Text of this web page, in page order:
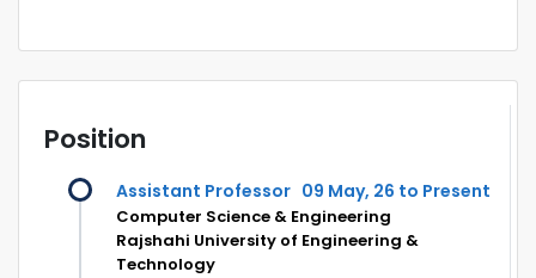
Position
Assistant Professor 09 May, 26 to Present
Computer Science & Engineering
Rajshahi University of Engineering &
Technology